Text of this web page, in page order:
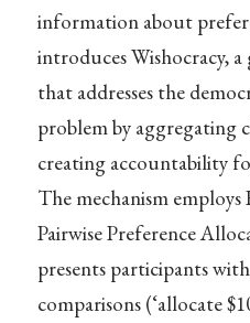
information about
introduces Wishocracy,
that addresses the
problem by aggregating
creating accountability
The mechanism
Pairwise Preference
presents participants
comparisons (‘allocate